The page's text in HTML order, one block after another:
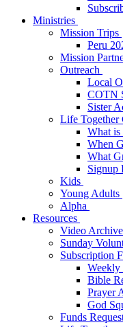
Ministries
Mission Trips
Peru
Mission
Outreach
Local
COTN
Sister
Life Together
What is
When
What
Signup
Kids
Young Adults
Alpha
Resources
Video
Sunday
Subscription
Weekly
Bible
Prayer
God
Funds